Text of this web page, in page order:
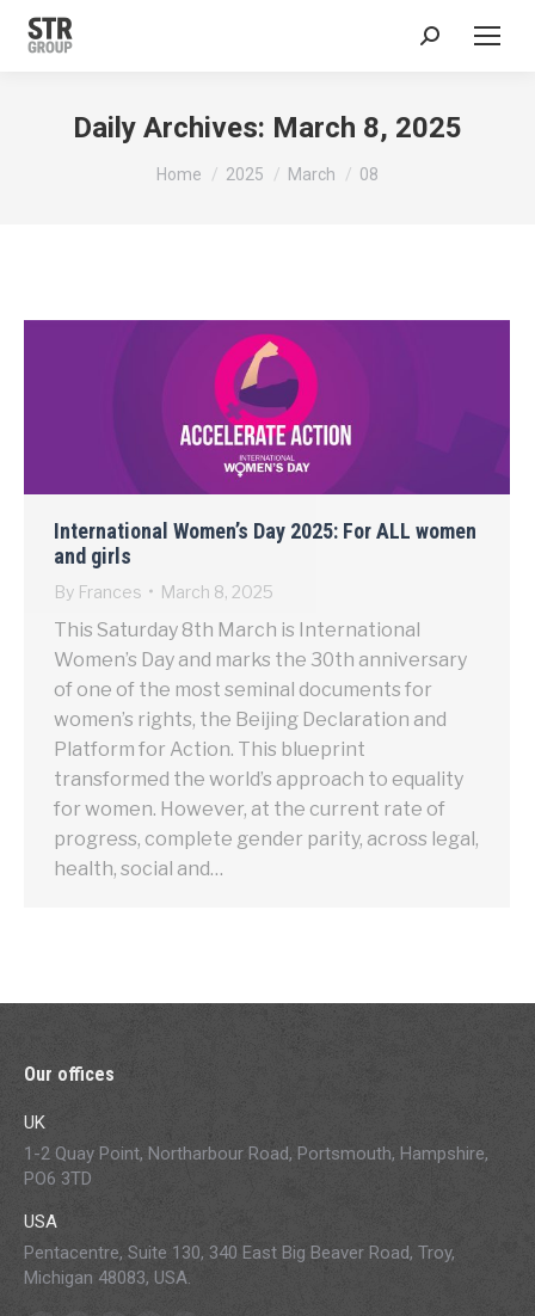
Search:
Daily Archives: March 8, 2025
You are here:
Home 2025 March 08
International Women’s Day 2025: For ALL women
and girls
By Frances March 8, 2025
This Saturday 8th March is International
Women’s Day and marks the 30th anniversary
of one of the most seminal documents for
women’s rights, the Beijing Declaration and
Platform for Action. This blueprint
transformed the world’s approach to equality
for women. However, at the current rate of
progress, complete gender parity, across legal,
health, social and…
Our offices
UK
1-2 Quay Point, Northarbour Road, Portsmouth, Hampshire,
PO6 3TD
USA
Pentacentre, Suite 130, 340 East Big Beaver Road, Troy,
Michigan 48083, USA.